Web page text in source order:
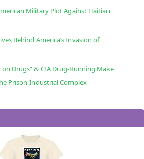
Military Plot Against Haitian
Behind America’s Invasion of
on Drugs” & CIA Drug-Running Make
Prison-Industrial Complex